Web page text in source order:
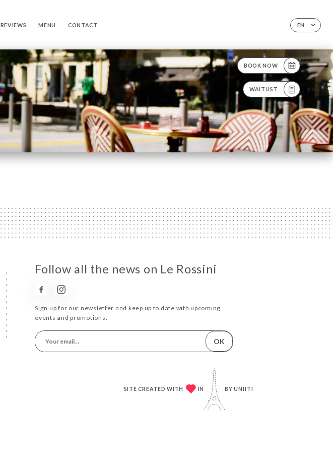
EN
REVIEWS MENU CONTACT
BOOK NOW
WAITLIST
Follow all the news on Le Rossini
Sign up for our newsletter and keep up to date with upcoming
events and promotions.
OK
SITE CREATED WITH IN BYUNIITI